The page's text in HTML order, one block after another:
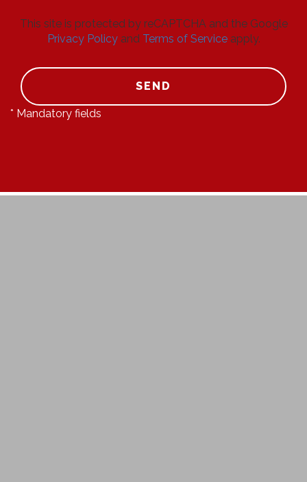
This site is protected by reCAPTCHA and the Google
Privacy Policyand Terms of Serviceapply.
SEND
* Mandatory fields